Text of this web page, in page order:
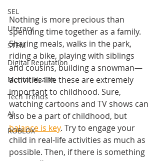
SEL
Literacy
STEM
Digital Reputation
Mental Health
Tech Trends
AI
ROBLOX
Nothing is more precious than
spending time together as a family.
Sharing meals, walks in the park,
riding a bike, playing with siblings
and cousins, building a snowman—
activities like these are extremely
important to childhood. Sure,
watching cartoons and TV shows can
also be a part of childhood, but
balance is key. Try to engage your
child in real-life activities as much as
possible. Then, if there is something